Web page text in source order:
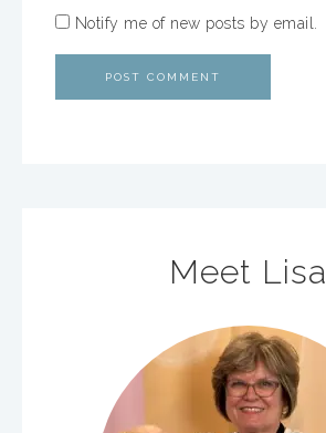
Notify me of new posts by email.
Meet Lisa